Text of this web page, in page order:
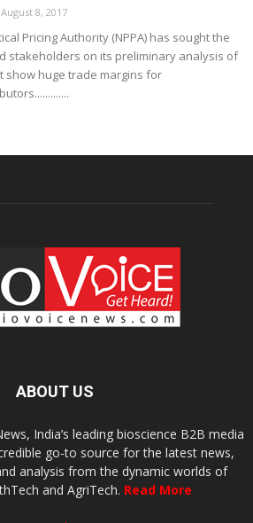
August 8, 2017
Pricing Authority (NPPA) has sought the
stakeholders on its preliminary analysis of
show huge trade margins for
ABOUT US
India’s leading bioscience B2B media
go-to source for the latest news,
analysis from the dynamic worlds of
and AgriTech. Read More